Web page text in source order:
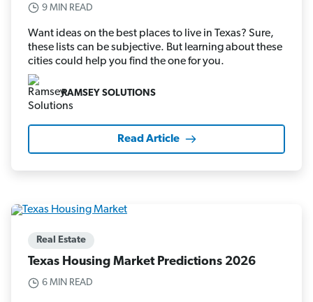
9 MIN READ
Want ideas on the best places to live in Texas? Sure,
these lists can be subjective. But learning about these
cities could help you find the one for you.
RAMSEY SOLUTIONS
Read Article
Real Estate
Texas Housing Market Predictions 2026
6 MIN READ